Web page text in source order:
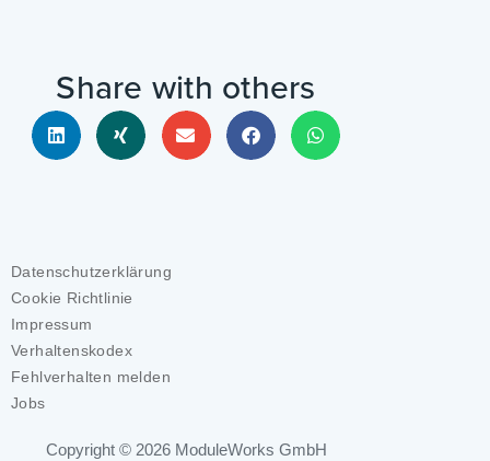
Share with others
Copyright © 2026 ModuleWorks GmbH
Datenschutzerklärung
Cookie Richtlinie
Impressum
Verhaltenskodex
Fehlverhalten melden
Jobs